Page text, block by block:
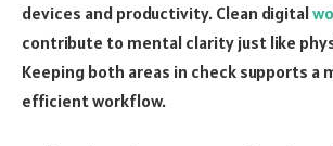
devices and productivity. Clean digital
contribute to mental clarity just like
Keeping both areas in check supports a
efficient workflow.